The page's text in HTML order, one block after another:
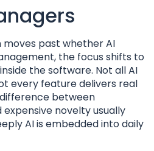
past whether AI
the focus shifts to
the software. Not all AI
every feature delivers real
between
novelty usually
AI is embedded into daily